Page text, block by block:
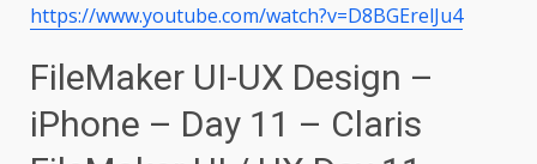
https://www.youtube.com/watch?v=D8BGErelJu4
FileMaker UI-UX Design –
iPhone – Day 11 – Claris